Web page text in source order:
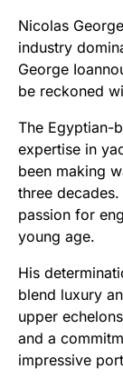
Nicolas
industry
George
be reckoned
The Egyptian-
expertise in
been making
three
passion for
young age.
His
blend luxury
upper
and a
impressive